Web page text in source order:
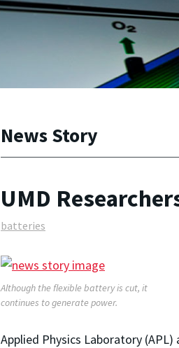
News Story
UMD
batteries
Although the flexible battery is cut, it
continues to generate power.
Applied Physics Laboratory